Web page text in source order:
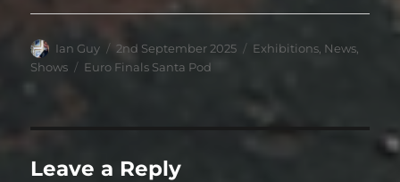
Author
Ian Guy
Posted
on
2nd September 2025 Categories
Exhibitions News
Shows
Tags
Euro Finals Santa Pod
Leave a Reply